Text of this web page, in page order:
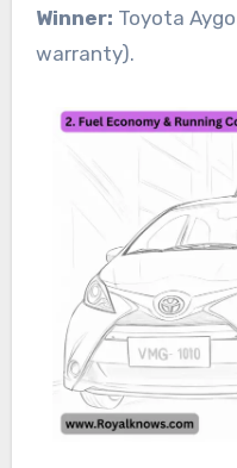
Winner: Toyota
warranty).